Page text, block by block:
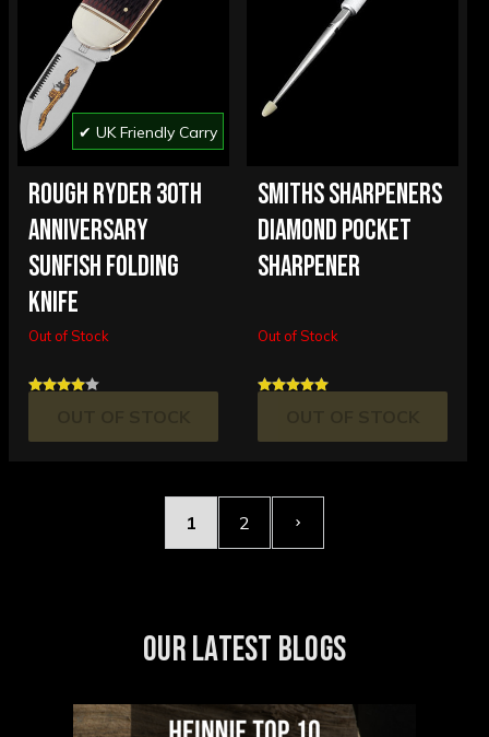
✔ UK Friendly Carry
ROUGH RYDER 30TH
ANNIVERSARY
SUNFISH FOLDING
KNIFE
Out of Stock
SMITHS SHARPENERS
DIAMOND POCKET
SHARPENER
Out of Stock
1 2
OUR LATEST BLOGS